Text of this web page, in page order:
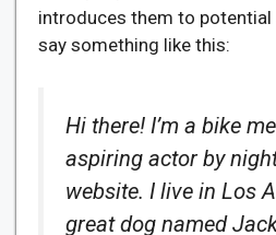
introduces them to
say something like this:
Hi there! I’m a bike
aspiring actor by
website. I live in Los
great dog named